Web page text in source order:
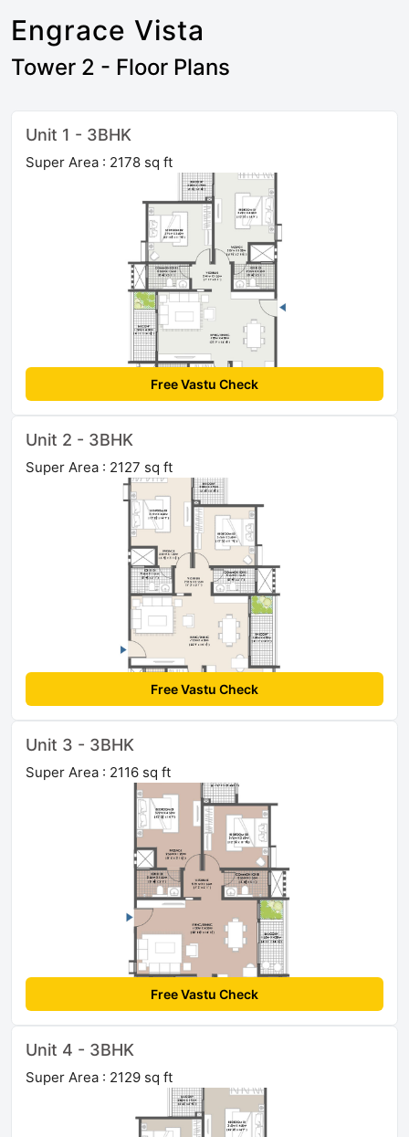
Engrace Vista
Tower 2 - Floor Plans
Unit 1 - 3BHK
Super Area : 2178 sq ft
Free Vastu Check
Unit 2 - 3BHK
Super Area : 2127 sq ft
Free Vastu Check
Unit 3 - 3BHK
Super Area : 2116 sq ft
Free Vastu Check
Unit 4 - 3BHK
Super Area : 2129 sq ft